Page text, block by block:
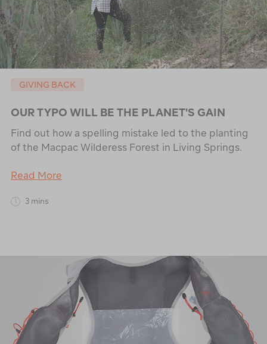
GIVING BACK
OUR TYPO WILL BE THE PLANET'S GAIN
Find out how a spelling mistake led to the planting
of the Macpac Wilderess Forest in Living Springs.
Read More
3 mins